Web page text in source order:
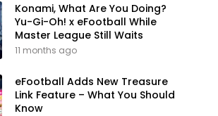
Konami, What Are You Doing?
Yu-Gi-Oh! x eFootball While
Master League Still Waits
11 months ago
eFootball Adds New Treasure
Link Feature – What You Should
Know